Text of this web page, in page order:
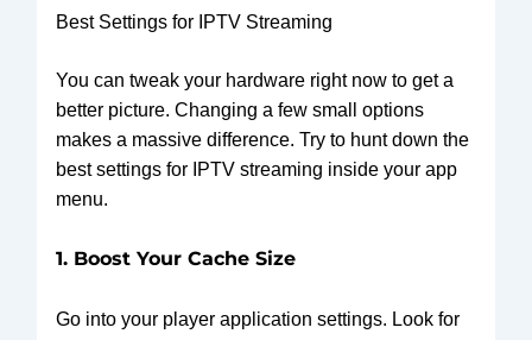
Best Settings for IPTV Streaming
You can tweak your hardware right now to get a
better picture. Changing a few small options
makes a massive difference. Try to hunt down the
best settings for IPTV streaming inside your app
menu.
1. Boost Your Cache Size
Go into your player application settings. Look for